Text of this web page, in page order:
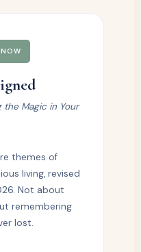
the Magic in Your
themes of
living, revised
Not about
remembering
lost.